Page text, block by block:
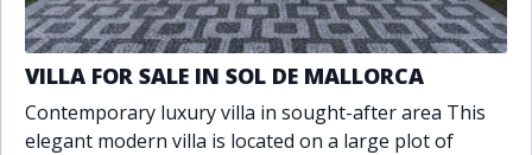
VILLA FOR SALE IN SOL DE MALLORCA
Contemporary luxury villa in sought-after area This
elegant modern villa is located on a large plot of